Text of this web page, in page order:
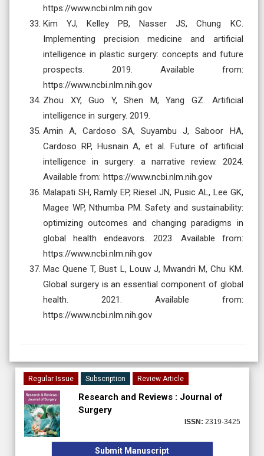
https://www.ncbi.nlm.nih.gov
Kim YJ, Kelley PB, Nasser JS, Chung KC.
Implementing precision medicine and artificial
intelligence in plastic surgery: concepts and future
prospects. 2019. Available from:
https://www.ncbi.nlm.nih.gov
Zhou XY, Guo Y, Shen M, Yang GZ. Artificial
intelligence in surgery. 2019.
Amin A, Cardoso SA, Suyambu J, Saboor HA,
Cardoso RP, Husnain A, et al. Future of artificial
intelligence in surgery: a narrative review. 2024.
Available from: https://www.ncbi.nlm.nih.gov
Malapati SH, Ramly EP, Riesel JN, Pusic AL, Lee GK,
Magee WP, Nthumba PM. Safety and sustainability:
optimizing outcomes and changing paradigms in
global health endeavors. 2023. Available from:
https://www.ncbi.nlm.nih.gov
Mac Quene T, Bust L, Louw J, Mwandri M, Chu KM.
Global surgery is an essential component of global
health. 2021. Available from:
https://www.ncbi.nlm.nih.gov
Regular Issue Subscription Review Article
Research and Reviews : Journal of
Surgery
ISSN: 2319-3425
Submit Manuscript